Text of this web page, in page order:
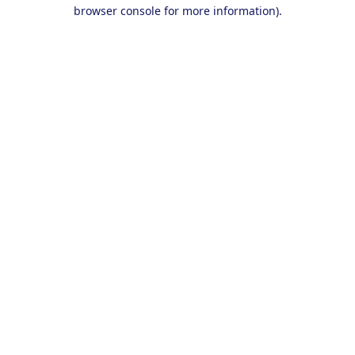
browser console for more information).